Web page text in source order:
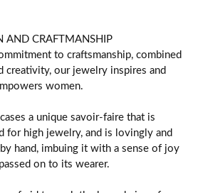
AND CRAFTMANSHIP
to craftsmanship, combined
creativity, our jewelry inspires and
women.
a unique savoir-faire that is
for high jewelry, and is lovingly and
hand, imbuing it with a sense of joy
on to its wearer.